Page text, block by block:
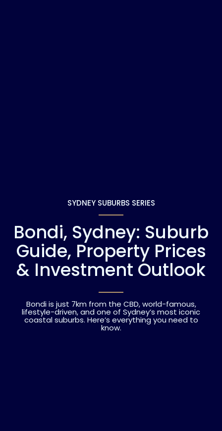
SYDNEY SUBURBS SERIES
Bondi, Sydney: Suburb
Guide, Property Prices
& Investment Outlook
Bondi is just 7km from the CBD, world-famous,
lifestyle-driven, and one of Sydney’s most iconic
coastal suburbs. Here’s everything you need to
know.